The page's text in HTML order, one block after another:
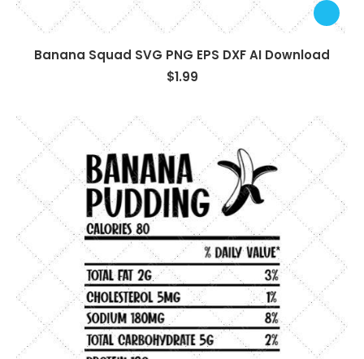
Banana Squad SVG PNG EPS DXF AI Download
$1.99